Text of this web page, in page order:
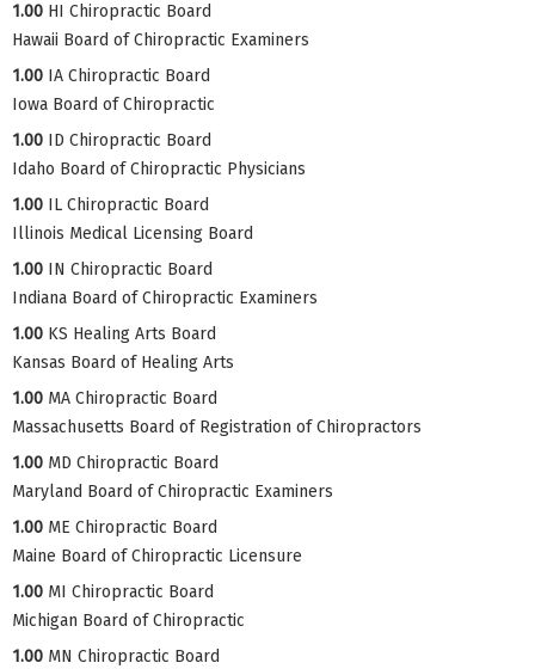
1.00 HI Chiropractic Board
Hawaii Board of Chiropractic Examiners
1.00 IA Chiropractic Board
Iowa Board of Chiropractic
1.00 ID Chiropractic Board
Idaho Board of Chiropractic Physicians
1.00 IL Chiropractic Board
Illinois Medical Licensing Board
1.00 IN Chiropractic Board
Indiana Board of Chiropractic Examiners
1.00 KS Healing Arts Board
Kansas Board of Healing Arts
1.00 MA Chiropractic Board
Massachusetts Board of Registration of Chiropractors
1.00 MD Chiropractic Board
Maryland Board of Chiropractic Examiners
1.00 ME Chiropractic Board
Maine Board of Chiropractic Licensure
1.00 MI Chiropractic Board
Michigan Board of Chiropractic
1.00 MN Chiropractic Board